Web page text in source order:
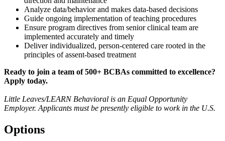
Analyze data/behavior and makes data-based decisions
Guide ongoing implementation of teaching procedures
Ensure program directives from senior clinical team are
implemented accurately and timely
Deliver individualized, person-centered care rooted in the
principles of assent-based treatment
Ready to join a team of 500+ BCBAs committed to excellence?
Apply today.
Little Leaves/LEARN Behavioral is an Equal Opportunity
Employer. Applicants must be presently eligible to work in the U.S.
Options